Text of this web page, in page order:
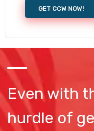
GET CCW NOW!
Even with
hurdle of